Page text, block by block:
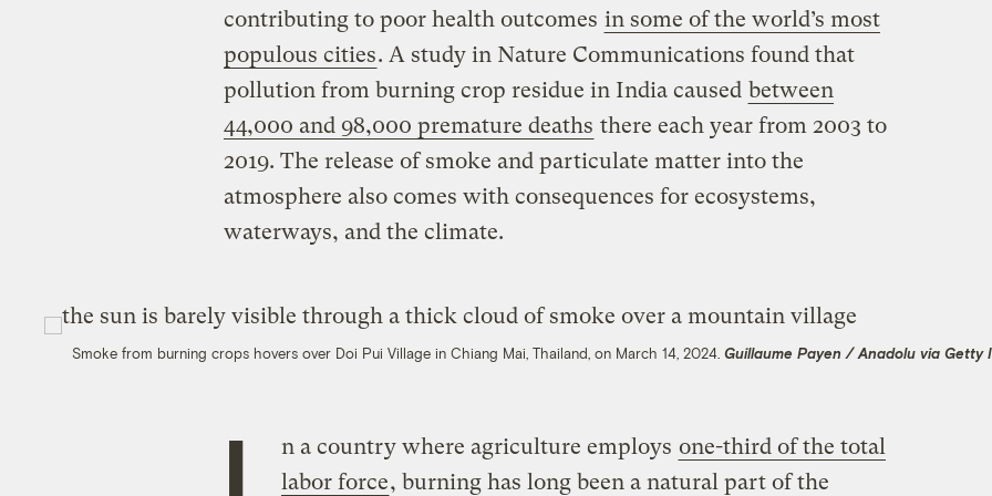
contributing to poor health outcomes in some of the world’s most
populous cities. A study in Nature Communications found that
pollution from burning crop residue in India caused between
44,000 and 98,000 premature deaths there each year from 2003 to
2019. The release of smoke and particulate matter into the
atmosphere also comes with consequences for ecosystems,
waterways, and the climate.
Smoke from burning crops hovers over Doi Pui Village in Chiang Mai, Thailand, on March 14, 2024.Guillaume Payen / Anadolu via Getty
I n a country where agriculture employs one-third of the total
labor force, burning has long been a natural part of the